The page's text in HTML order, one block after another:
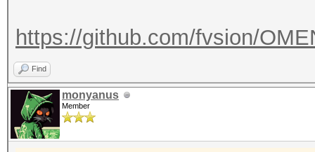
https://github.com/fvsion/
Find
monyanus
Member